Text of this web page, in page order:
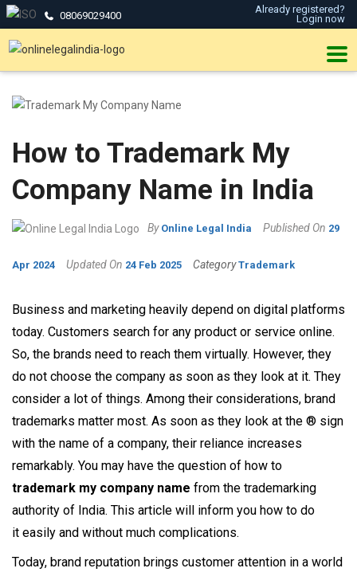
08069029400
Already registered?
Login now
How to Trademark My
Company Name in India
By Online Legal India Published On 29
Apr 2024 Updated On 24 Feb 2025 Category Trademark
Business and marketing heavily depend on digital platforms
today. Customers search for any product or service online.
So, the brands need to reach them virtually. However, they
do not choose the company as soon as they look at it. They
consider a lot of things. Among their considerations, brand
trademarks matter most. As soon as they look at the ® sign
with the name of a company, their reliance increases
remarkably. You may have the question of how to
trademark my company name from the trademarking
authority of India. This article will inform you how to do
it easily and without much complications.
Today, brand reputation brings customer attention in a world